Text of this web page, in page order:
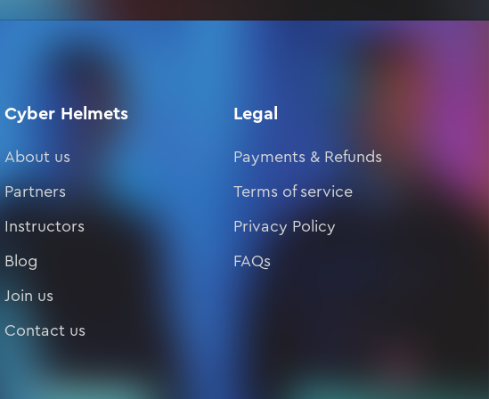
Cyber Helmets
About us
Partners
Instructors
Blog
Join us
Contact us
Legal
Payments & Refunds
Terms of service
Privacy Policy
FAQs